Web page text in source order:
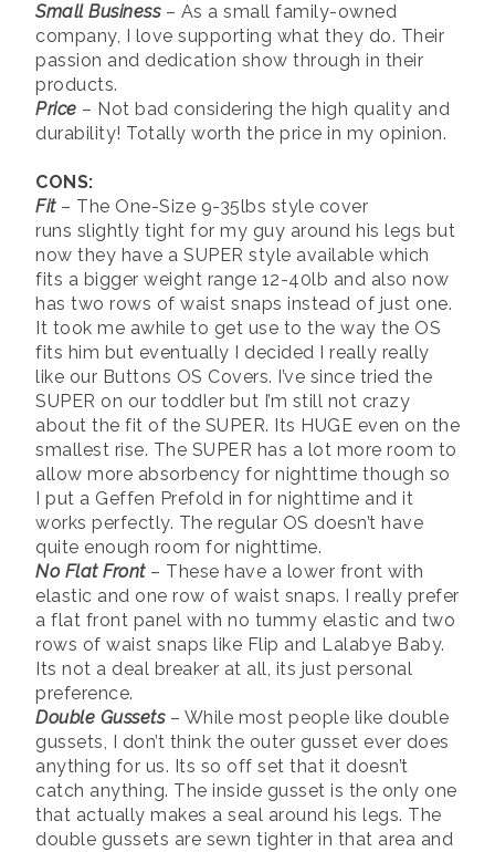
Small Business– As a small family-owned
company, I love supporting what they do. Their
passion and dedication show through in their
products.
Price – Not bad considering the high quality and
durability! Totally worth the price in my opinion.
CONS:
Fit– The One-Size 9-35lbs style cover
runs slightly tight for my guy around his legs but
now they have a SUPER style available which
fits a bigger weight range 12-40lb and also now
has two rows of waist snaps instead of just one.
It took me awhile to get use to the way the OS
fits him but eventually I decided I really really
like our Buttons OS Covers. I’ve since tried the
SUPER on our toddler but I’m still not crazy
about the fit of the SUPER. Its HUGE even on the
smallest rise. The SUPER has a lot more room to
allow more absorbency for nighttime though so
I put a Geffen Prefold in for nighttime and it
works perfectly. The regular OS doesn’t have
quite enough room for nighttime.
No Flat Front– These have a lower front with
elastic and one row of waist snaps. I really prefer
a flat front panel with no tummy elastic and two
rows of waist snaps like Flip and Lalabye Baby.
Its not a deal breaker at all, its just personal
preference.
Double Gussets– While most people like double
gussets, I don’t think the outer gusset ever does
anything for us. Its so off set that it doesn’t
catch anything. The inside gusset is the only one
that actually makes a seal around his legs. The
double gussets are sewn tighter in that area and